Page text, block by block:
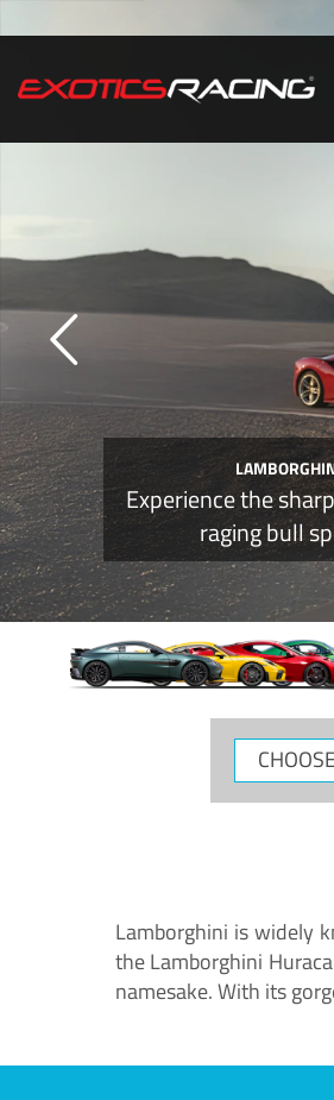
DRIVE
Nothing
aspirated
CHOOSE
YOUR
Lamborghini is widely
the Lamborghini
namesake. With its